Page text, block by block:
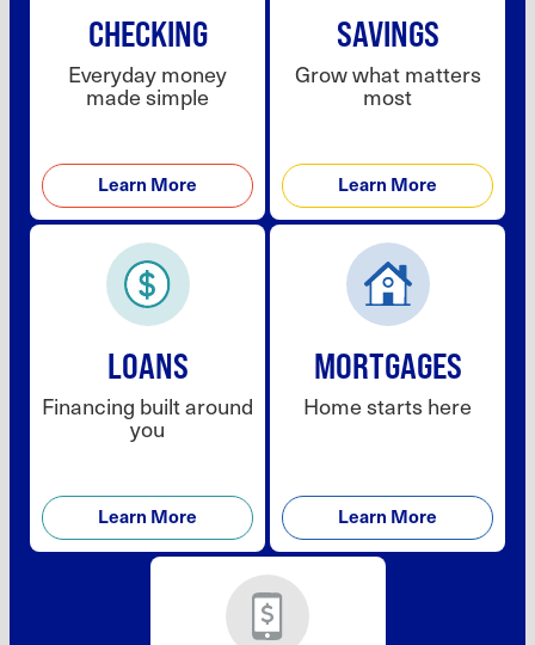
CHECKING
Everyday money
made simple
Learn More
SAVINGS
Grow what matters
most
Learn More
LOANS
Financing built around
you
Learn More
MORTGAGES
Home starts here
Learn More